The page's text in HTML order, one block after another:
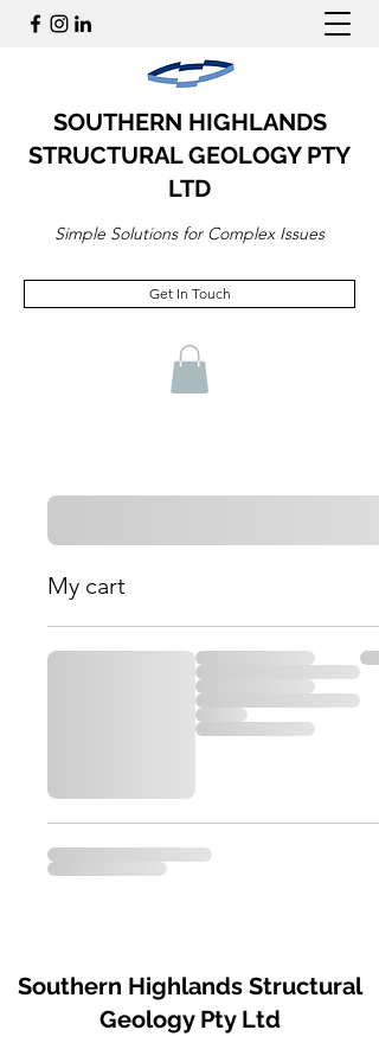
SOUTHERN HIGHLANDS
STRUCTURAL GEOLOGY PTY
LTD
Simple Solutions for Complex Issues
Get In Touch
My cart
Southern Highlands Structural
Geology Pty Ltd